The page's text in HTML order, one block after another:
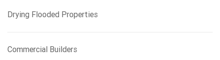
Drying Flooded Properties
Commercial Builders